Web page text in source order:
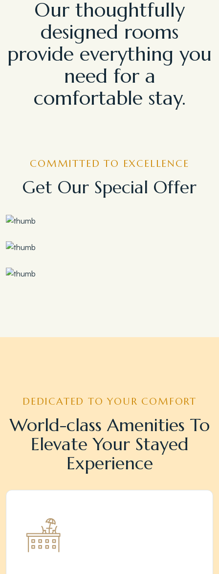
Our thoughtfully
designed rooms
provide everything you
need for a
comfortable stay.
COMMITTED TO EXCELLENCE
Get Our Special Offer
DEDICATED TO YOUR COMFORT
World-class Amenities To
Elevate Your Stayed
Experience